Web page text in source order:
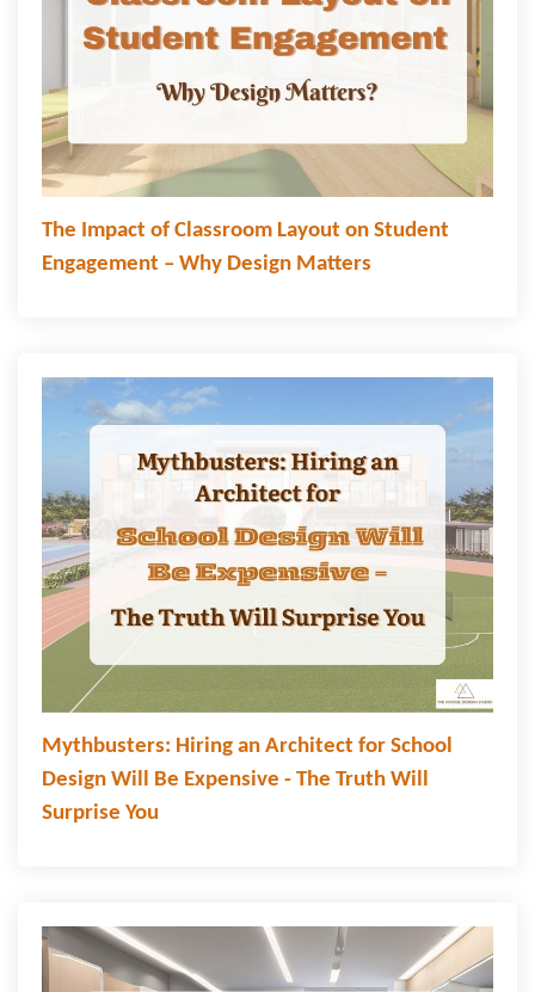
The Impact of Classroom Layout on Student
Engagement – Why Design Matters
Mythbusters: Hiring an Architect for School
Design Will Be Expensive - The Truth Will
Surprise You